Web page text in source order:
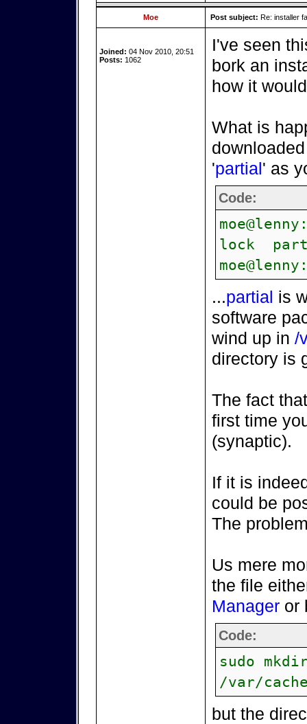
Moe Post subject: Re: installer
Joined: 04 Nov 2010, 20:51
Posts: 1062
I've seen
bork an
how it
What is
'partial' as
Code:
lock
...partial is
software
wind up in /
directory is
The fact
first time
(synaptic).
If it is
could be
The
Us mere
the file
Manageror
Code:
sudo
/var/
but the